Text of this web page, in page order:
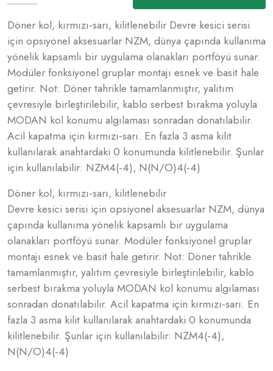
Döner kol, kırmızı-sarı, kilitlenebilir Devre kesici serisi
için opsiyonel aksesuarlar NZM, dünya çapında kullanıma
yönelik kapsamlı bir uygulama olanakları portföyü sunar.
Modüler fonksiyonel gruplar montajı esnek ve basit hale
getirir. Not: Döner tahrikle tamamlanmıştır, yalıtım
çevresiyle birleştirilebilir, kablo serbest bırakma yoluyla
MODAN kol konumu algılaması sonradan donatılabilir.
Acil kapatma için kırmızı-sarı. En fazla 3 asma kilit
kullanılarak anahtardaki 0 konumunda kilitlenebilir. Şunlar
için kullanılabilir: NZM4(-4), N(N/O)4(-4)
Döner kol, kırmızı-sarı, kilitlenebilir
Devre kesici serisi için opsiyonel aksesuarlar NZM, dünya
çapında kullanıma yönelik kapsamlı bir uygulama
olanakları portföyü sunar. Modüler fonksiyonel gruplar
montajı esnek ve basit hale getirir. Not: Döner tahrikle
tamamlanmıştır, yalıtım çevresiyle birleştirilebilir, kablo
serbest bırakma yoluyla MODAN kol konumu algılaması
sonradan donatılabilir. Acil kapatma için kırmızı-sarı. En
fazla 3 asma kilit kullanılarak anahtardaki 0 konumunda
kilitlenebilir. Şunlar için kullanılabilir: NZM4(-4),
N(N/O)4(-4)